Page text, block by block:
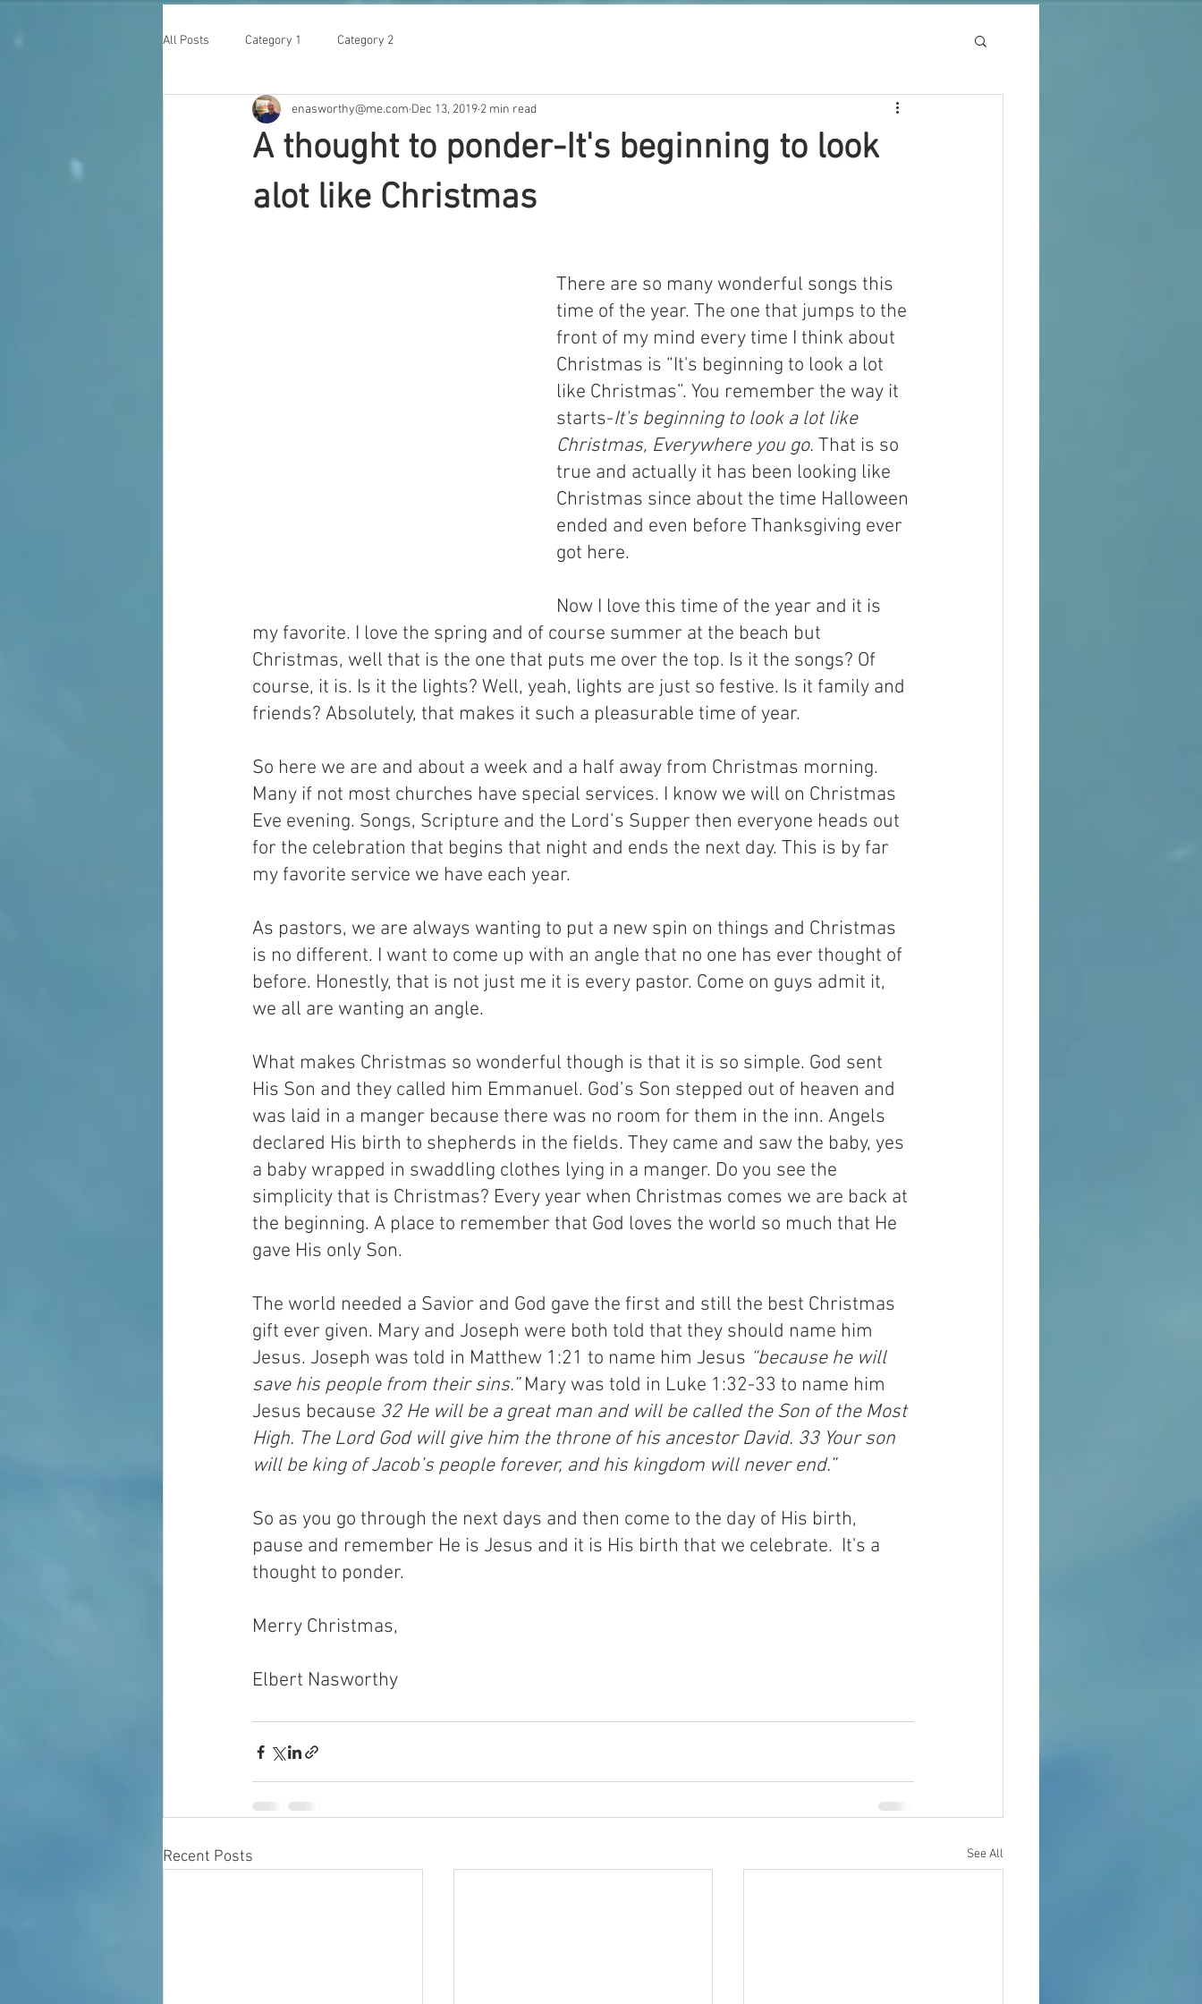
All Posts Category 1 Category 2
A thought to ponder-It's beginning to look
alot like Christmas
enasworthy@me.com Dec 13, 2019 2 min read
There are so many wonderful songs this
time of the year. The one that jumps to the
front of my mind every time I think about
Christmas is “It's beginning to look a lot
like Christmas”. You remember the way it
starts-It's beginning to look a lot like
Christmas, Everywhere you go. That is so
true and actually it has been looking like
Christmas since about the time Halloween
ended and even before Thanksgiving ever
got here.
Now I love this time of the year and it is
my favorite. I love the spring and of course summer at the beach but
Christmas, well that is the one that puts me over the top. Is it the songs? Of
course, it is. Is it the lights? Well, yeah, lights are just so festive. Is it family and
friends? Absolutely, that makes it such a pleasurable time of year.
So here we are and about a week and a half away from Christmas morning.
Many if not most churches have special services. I know we will on Christmas
Eve evening. Songs, Scripture and the Lord’s Supper then everyone heads out
for the celebration that begins that night and ends the next day. This is by far
my favorite service we have each year.
As pastors, we are always wanting to put a new spin on things and Christmas
is no different. I want to come up with an angle that no one has ever thought of
before. Honestly, that is not just me it is every pastor. Come on guys admit it,
we all are wanting an angle.
What makes Christmas so wonderful though is that it is so simple. God sent
His Son and they called him Emmanuel. God’s Son stepped out of heaven and
was laid in a manger because there was no room for them in the inn. Angels
declared His birth to shepherds in the fields. They came and saw the baby, yes
a baby wrapped in swaddling clothes lying in a manger. Do you see the
simplicity that is Christmas? Every year when Christmas comes we are back at
the beginning. A place to remember that God loves the world so much that He
gave His only Son.
The world needed a Savior and God gave the first and still the best Christmas
gift ever given. Mary and Joseph were both told that they should name him
Jesus. Joseph was told in Matthew 1:21 to name him Jesus “because he will
save his people from their sins.” Mary was told in Luke 1:32-33 to name him
Jesus because 32 He will be a great man and will be called the Son of the Most
High. The Lord God will give him the throne of his ancestor David. 33 Your son
will be king of Jacob’s people forever, and his kingdom will never end.”
So as you go through the next days and then come to the day of His birth,
pause and remember He is Jesus and it is His birth that we celebrate.  It's a
thought to ponder.
Merry Christmas,
Elbert Nasworthy
Recent Posts See All